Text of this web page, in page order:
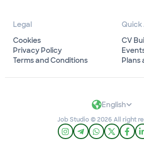
Legal
Cookies
Privacy Policy
Terms and Conditions
Quick
CV
Plans
English
Job Studio © 2026 All right